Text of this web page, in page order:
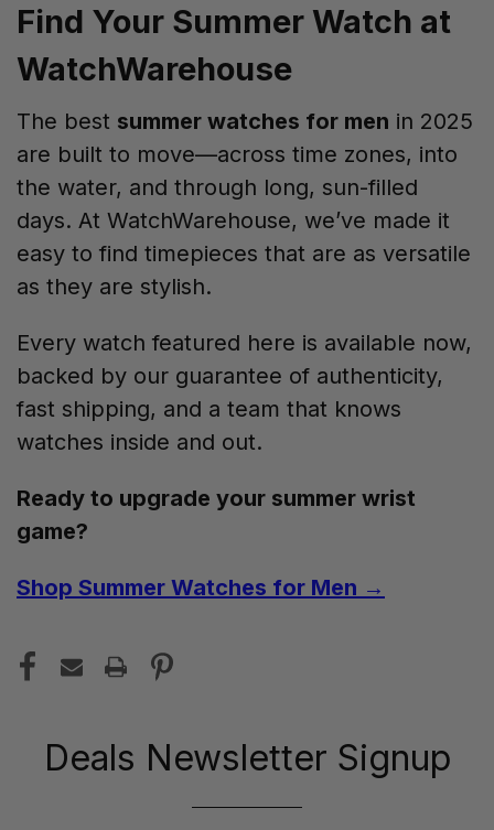
Find Your Summer Watch at
WatchWarehouse
The best summer watches for men in 2025
are built to move—across time zones, into
the water, and through long, sun-filled
days. At WatchWarehouse, we’ve made it
easy to find timepieces that are as versatile
as they are stylish.
Every watch featured here is available now,
backed by our guarantee of authenticity,
fast shipping, and a team that knows
watches inside and out.
Ready to upgrade your summer wrist
game?
Shop Summer Watches for Men →
Deals Newsletter Signup